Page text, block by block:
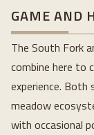
GAME AND
The South Fork
combine here to
experience.
meadow
with occasional